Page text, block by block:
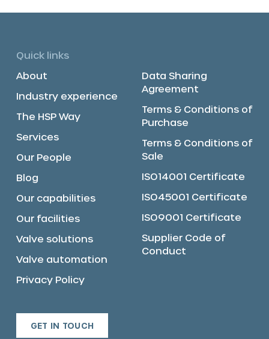
Quick links
About
Industry experience
The HSP Way
Services
Our People
Blog
Our capabilities
Our facilities
Valve solutions
Valve automation
Privacy Policy
Data Sharing
Agreement
Terms & Conditions of
Purchase
Terms & Conditions of
Sale
ISO14001 Certificate
ISO45001 Certificate
ISO9001 Certificate
Supplier Code of
Conduct
GET IN TOUCH